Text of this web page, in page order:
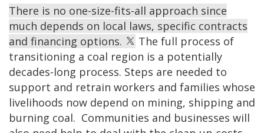
There is no one-size-fits-all approach since
much depends on local laws, specific contracts
and financing options.
The full process of
transitioning a coal region is a potentially
decades-long process. Steps are needed to
support and retrain workers and families whose
livelihoods now depend on mining, shipping and
burning coal. Communities and businesses will